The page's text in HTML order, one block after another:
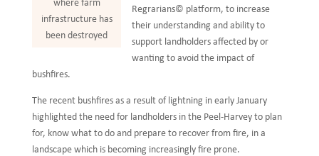
where farm
infrastructure has
been destroyed
Regrarians© platform, to increase
their understanding and ability to
support landholders affected by or
wanting to avoid the impact of
bushfires.
The recent bushfires as a result of lightning in early January
highlighted the need for landholders in the Peel-Harvey to plan
for, know what to do and prepare to recover from fire, in a
landscape which is becoming increasingly fire prone.